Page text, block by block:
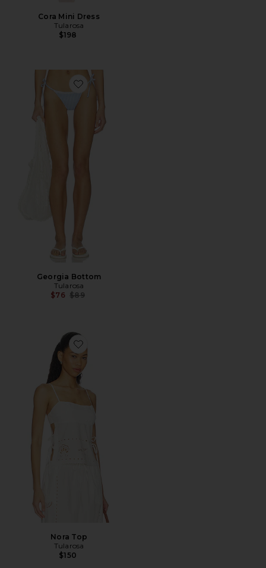
Cora Mini Dress
Tularosa
$198
Favorite Georgia Bottom
Georgia Bottom
Tularosa
$76 Previous price:
$89
Favorite Nora Top
Nora Top
Tularosa
$150